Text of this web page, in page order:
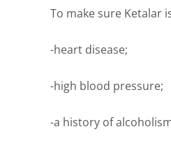
To make sure Ketalar
-heart disease;
-high blood pressure;
-a history of